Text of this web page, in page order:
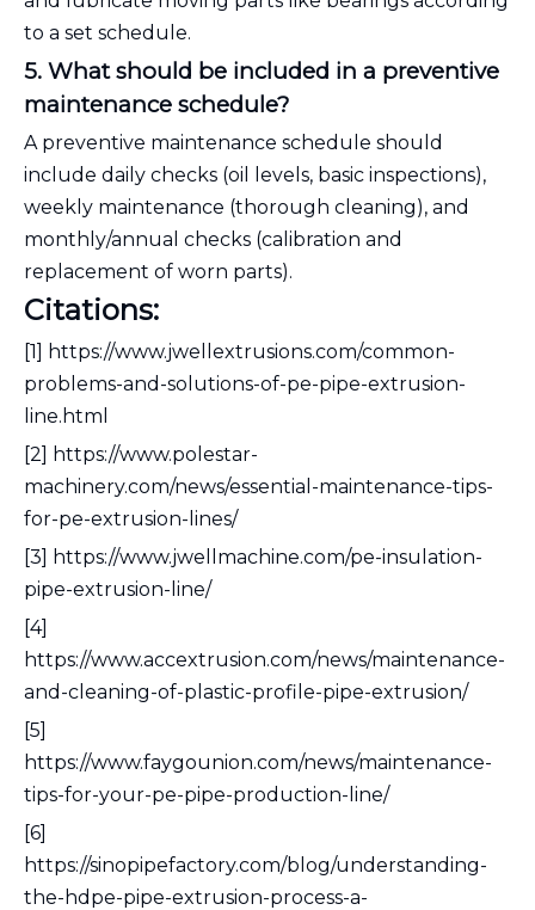
to a set schedule.
5. What should be included in a preventive
maintenance schedule?
A preventive maintenance schedule should
include daily checks (oil levels, basic inspections),
weekly maintenance (thorough cleaning), and
monthly/annual checks (calibration and
replacement of worn parts).
Citations:
[1] https://www.jwellextrusions.com/common-
problems-and-solutions-of-pe-pipe-extrusion-
line.html
[2] https://www.polestar-
machinery.com/news/essential-maintenance-tips-
for-pe-extrusion-lines/
[3] https://www.jwellmachine.com/pe-insulation-
pipe-extrusion-line/
[4]
https://www.accextrusion.com/news/maintenance-
and-cleaning-of-plastic-profile-pipe-extrusion/
[5]
https://www.faygounion.com/news/maintenance-
tips-for-your-pe-pipe-production-line/
[6]
https://sinopipefactory.com/blog/understanding-
the-hdpe-pipe-extrusion-process-a-